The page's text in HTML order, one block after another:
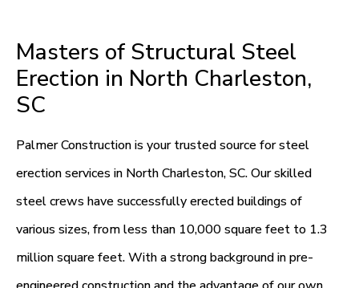
Masters of Structural Steel
Erection in North Charleston,
SC
Palmer Construction is your trusted source for steel
erection services in North Charleston, SC. Our skilled
steel crews have successfully erected buildings of
various sizes, from less than 10,000 square feet to 1.3
million square feet. With a strong background in pre-